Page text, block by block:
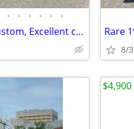
• • • • • •
Rare 1980 Honda CX 500 Custom, Excellent condition
8/3
$4,900